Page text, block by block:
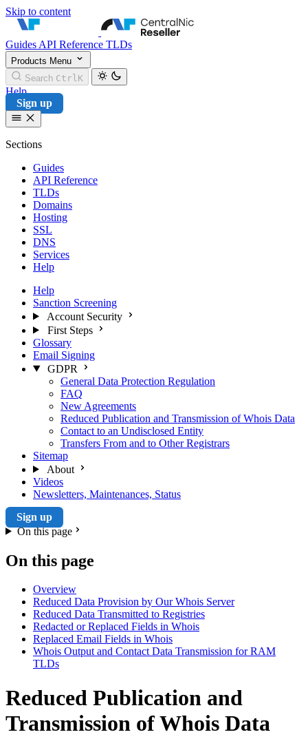
Skip to content
CentralNic Reseller
Guides API Reference TLDs
Products Menu
Search Ctrl K
Help
Sign up
Sections
Guides
API Reference
TLDs
Domains
Hosting
SSL
DNS
Services
Help
Help
Sanction Screening
Account Security
First Steps
Glossary
Email Signing
GDPR
General Data Protection Regulation
FAQ
New Agreements
Reduced Publication and Transmission of Whois Data
Contact to an Undisclosed Entity
Transfers From and to Other Registrars
Sitemap
About
Videos
Newsletters, Maintenances, Status
Sign up
On this page
On this page
Overview
Reduced Data Provision by Our Whois Server
Reduced Data Transmitted to Registries
Redacted or Replaced Fields in Whois
Replaced Email Fields in Whois
Whois Output and Contact Data Transmission for RAM
TLDs
Reduced Publication and
Transmission of Whois Data